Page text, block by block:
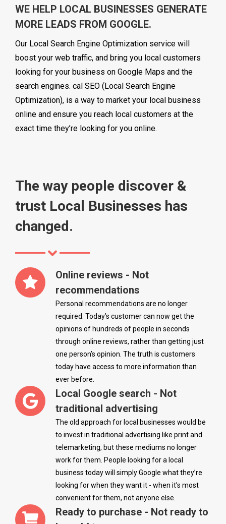
WE HELP LOCAL BUSINESSES GENERATE
MORE LEADS FROM GOOGLE.
Our Local Search Engine Optimization service will
boost your web traffic, and bring you local customers
looking for your business on Google Maps and the
search engines. cal SEO (Local Search Engine
Optimization), is a way to market your local business
online and ensure you reach local customers at the
exact time they’re looking for you online.
The way people discover &
trust Local Businesses has
changed.
Online reviews - Not
recommendations
Personal recommendations are no longer
required. Today’s customer can now get the
opinions of hundreds of people in seconds
through online reviews, rather than getting just
one person’s opinion. The truth is customers
today have access to more information than
ever before.
Local Google search - Not
traditional advertising
The old approach for local businesses would be
to invest in traditional advertising like print and
telemarketing, but these mediums no longer
work for them. People looking for a local
business today will simply Google what they’re
looking for when they want it - when it’s most
convenient for them, not anyone else.
Ready to purchase - Not ready to